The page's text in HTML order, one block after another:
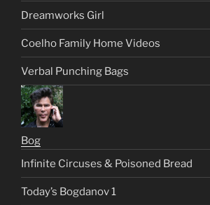
Dreamworks Girl
Coelho Family Home Videos
Verbal Punching Bags
Bog
Infinite Circuses & Poisoned Bread
Today’s Bogdanov 1